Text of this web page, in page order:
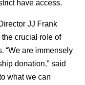
have access.
JJ Frank
crucial role of
“We are immensely
donation,” said
what we can